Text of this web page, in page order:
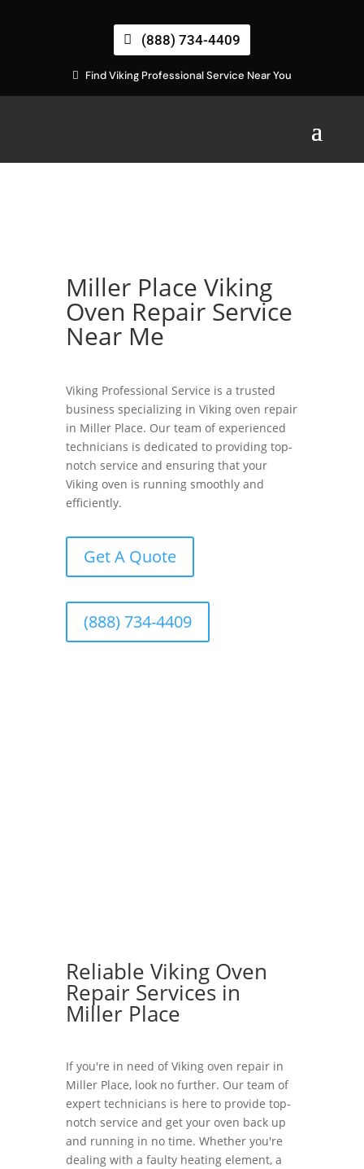
(888) 734-4409
Find Viking Professional Service Near You
Miller Place Viking
Oven Repair Service
Near Me
Viking Professional Service is a trusted
business specializing in Viking oven repair
in Miller Place. Our team of experienced
technicians is dedicated to providing top-
notch service and ensuring that your
Viking oven is running smoothly and
efficiently.
Get A Quote
(888) 734-4409
Reliable Viking Oven
Repair Services in
Miller Place
If you're in need of Viking oven repair in
Miller Place, look no further. Our team of
expert technicians is here to provide top-
notch service and get your oven back up
and running in no time. Whether you're
dealing with a faulty heating element, a